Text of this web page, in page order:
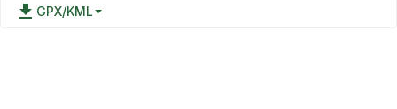
file_download GPX/KML